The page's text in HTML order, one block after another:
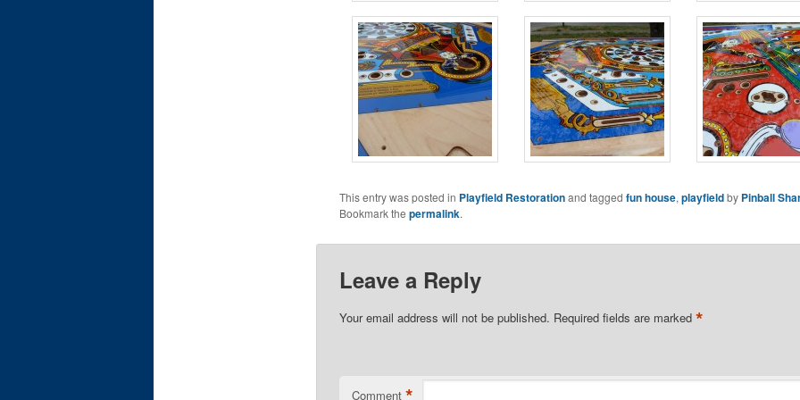
This entry was posted in Playfield Restorationand tagged fun house, playfieldby Pinball
Bookmark the permalink.
Leave a Reply
Your email address will not be published. Required fields are marked *
Comment